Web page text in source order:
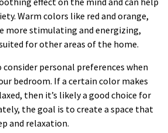
Warm colors like red and orange,
more stimulating and energizing,
for other areas of the home.
personal preferences when
bedroom. If a certain color makes
then it’s likely a good choice for
the goal is to create a space that
and relaxation.